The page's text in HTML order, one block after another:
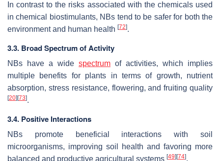
In contrast to the risks associated with the chemicals used
in chemical biostimulants, NBs tend to be safer for both the
environment and human health [72].
3.3. Broad Spectrum of Activity
NBs have a wide spectrum of activities, which implies
multiple benefits for plants in terms of growth, nutrient
absorption, stress resistance, flowering, and fruiting quality
[20] [73].
3.4. Positive Interactions
NBs promote beneficial interactions with soil
microorganisms, improving soil health and favoring more
balanced and productive agricultural systems [49] [74].